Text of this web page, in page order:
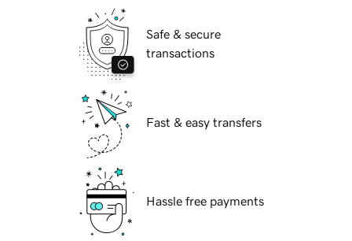
Safe & secure
transactions
Fast & easy transfers
Hassle free payments